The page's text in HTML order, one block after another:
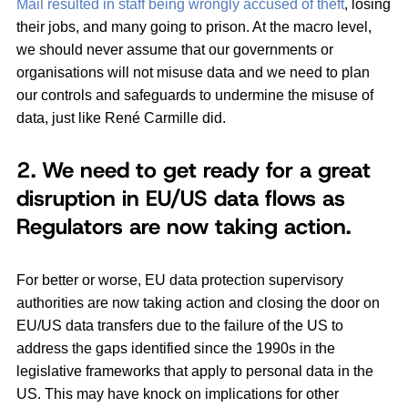
Mail resulted in staff being wrongly accused of theft, losing
their jobs, and many going to prison. At the macro level,
we should never assume that our governments or
organisations will not misuse data and we need to plan
our controls and safeguards to undermine the misuse of
data, just like René Carmille did.
2. We need to get ready for a great
disruption in EU/US data flows as
Regulators are now taking action.
For better or worse, EU data protection supervisory
authorities are now taking action and closing the door on
EU/US data transfers due to the failure of the US to
address the gaps identified since the 1990s in the
legislative frameworks that apply to personal data in the
US. This may have knock on implications for other